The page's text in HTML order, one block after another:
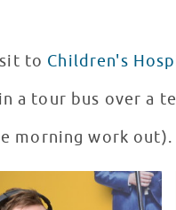
to Children's
a tour bus over a
morning work out).